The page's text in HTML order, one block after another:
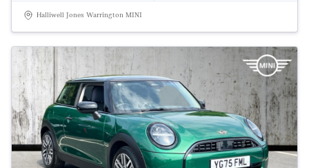
Halliwell Jones Warrington MINI